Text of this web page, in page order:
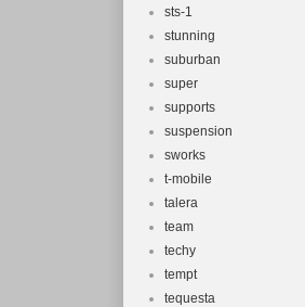
sts-1
stunning
suburban
super
supports
suspension
sworks
t-mobile
talera
team
techy
tempt
tequesta